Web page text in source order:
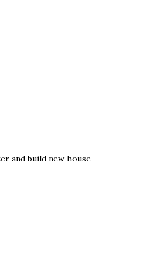
and build new house